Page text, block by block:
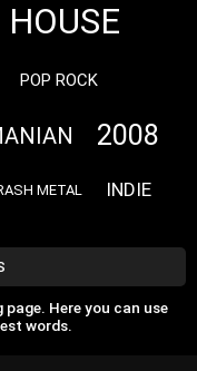
HOUSE
POP ROCK
2008
METAL INDIE
Here you can use
words.